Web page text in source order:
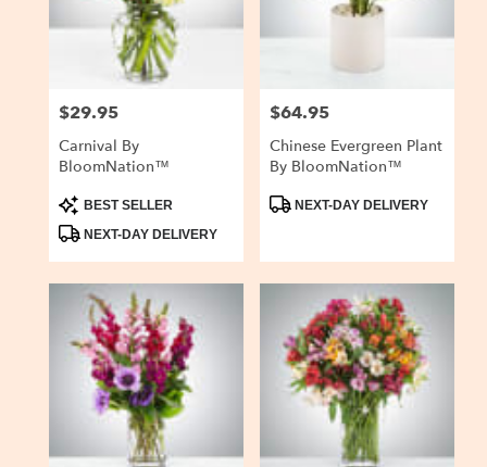
Price:
$29.95
Carnival By
BloomNation™
Product
Tags:
BEST SELLER
NEXT-DAY DELIVERY
Price:
$64.95
Chinese Evergreen Plant
By BloomNation™
ProductNEXT-DAY DELIVERY